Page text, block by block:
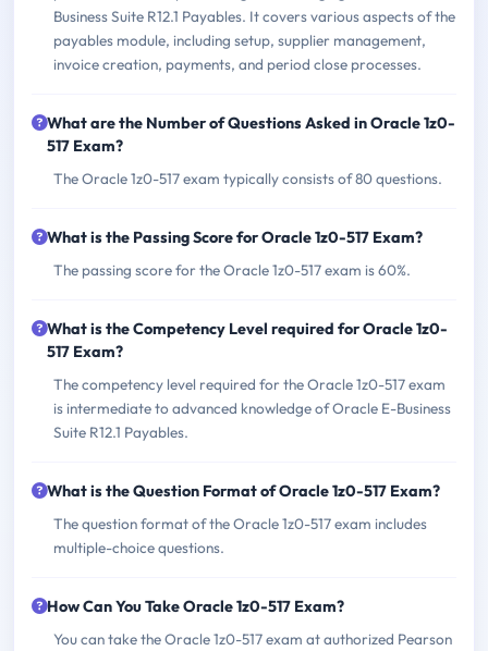
Business Suite R12.1 Payables. It covers various aspects of the
payables module, including setup, supplier management,
invoice creation, payments, and period close processes.
What are the Number of Questions Asked in Oracle 1z0-
517 Exam?
The Oracle 1z0-517 exam typically consists of 80 questions.
What is the Passing Score for Oracle 1z0-517 Exam?
The passing score for the Oracle 1z0-517 exam is 60%.
What is the Competency Level required for Oracle 1z0-
517 Exam?
The competency level required for the Oracle 1z0-517 exam
is intermediate to advanced knowledge of Oracle E-Business
Suite R12.1 Payables.
What is the Question Format of Oracle 1z0-517 Exam?
The question format of the Oracle 1z0-517 exam includes
multiple-choice questions.
How Can You Take Oracle 1z0-517 Exam?
You can take the Oracle 1z0-517 exam at authorized Pearson